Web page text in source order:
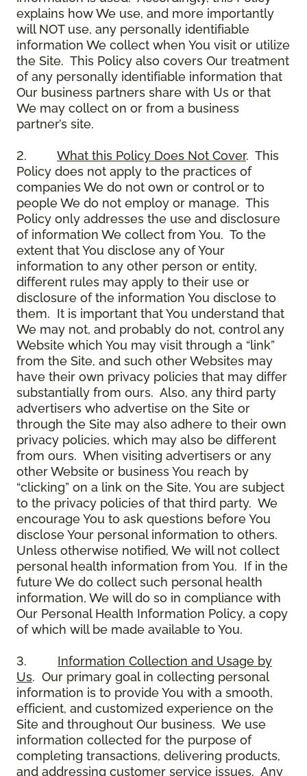
explains how We use, and more importantly
will NOT use, any personally identifiable
information We collect when You visit or utilize
the Site. This Policy also covers Our treatment
of any personally identifiable information that
Our business partners share with Us or that
We may collect on or from a business
partner’s site.
2. What this Policy Does Not Cover. This
Policy does not apply to the practices of
companies We do not own or control or to
people We do not employ or manage. This
Policy only addresses the use and disclosure
of information We collect from You. To the
extent that You disclose any of Your
information to any other person or entity,
different rules may apply to their use or
disclosure of the information You disclose to
them. It is important that You understand that
We may not, and probably do not, control any
Website which You may visit through a “link”
from the Site, and such other Websites may
have their own privacy policies that may differ
substantially from ours. Also, any third party
advertisers who advertise on the Site or
through the Site may also adhere to their own
privacy policies, which may also be different
from ours. When visiting advertisers or any
other Website or business You reach by
“clicking” on a link on the Site, You are subject
to the privacy policies of that third party. We
encourage You to ask questions before You
disclose Your personal information to others.
Unless otherwise notified, We will not collect
personal health information from You. If in the
future We do collect such personal health
information, We will do so in compliance with
Our Personal Health Information Policy, a copy
of which will be made available to You.
3. Information Collection and Usage by
Us. Our primary goal in collecting personal
information is to provide You with a smooth,
efficient, and customized experience on the
Site and throughout Our business. We use
information collected for the purpose of
completing transactions, delivering products,
and addressing customer service issues. Any